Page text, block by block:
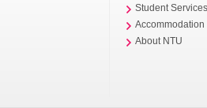
Student
Accommodation
About NTU